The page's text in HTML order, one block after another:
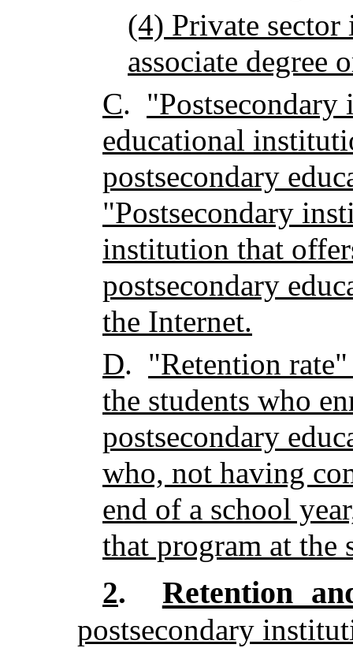
(4) Private
associate degree
C.
educational
postsecondary
"Postsecondary
institution that
postsecondary
the Internet.
D. "Retention rate"
the students who
postsecondary
who, not having
end of a school
that program at the
2. Retention
postsecondary